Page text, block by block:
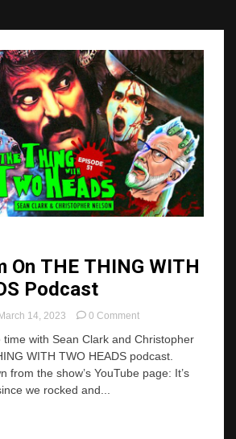
On THE THING WITH
Podcast
March 14, 2023 0 Commenton
Tom
On
THE
time with Sean Clark and Christopher
WITH TWO HEADS podcast.
from the show’s YouTube page: It’s
we rocked and...